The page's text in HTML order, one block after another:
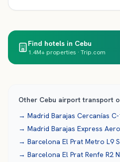
Find hotels in Cebu
1.4M+ properties · Trip.com
Other Cebu airport transport
→ Madrid Barajas Cercanías C-
→ Madrid Barajas Express
→ Barcelona El Prat Metro L9
→ Barcelona El Prat Renfe R2